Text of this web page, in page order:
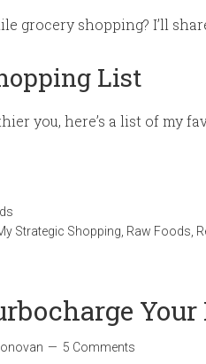
grocery shopping? I’ll
List
you, here’s a list of my
Strategic Shopping Raw Foods
5 Comments